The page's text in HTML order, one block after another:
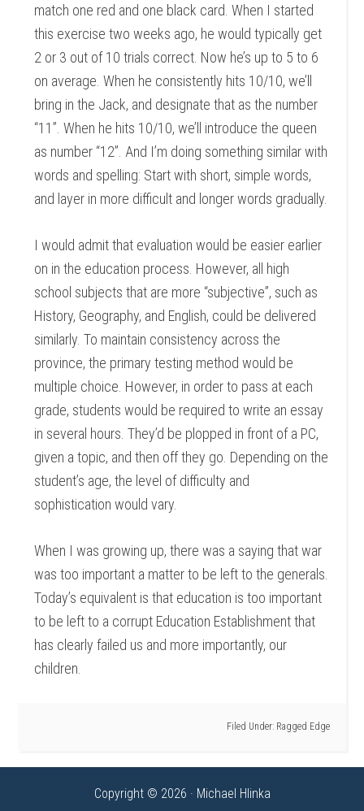
match one red and one black card. When I started
this exercise two weeks ago, he would typically get
2 or 3 out of 10 trials correct. Now he’s up to 5 to 6
on average. When he consistently hits 10/10, we’ll
bring in the Jack, and designate that as the number
“11”. When he hits 10/10, we’ll introduce the queen
as number “12”. And I’m doing something similar with
words and spelling: Start with short, simple words,
and layer in more difficult and longer words gradually.
I would admit that evaluation would be easier earlier
on in the education process. However, all high
school subjects that are more “subjective”, such as
History, Geography, and English, could be delivered
similarly. To maintain consistency across the
province, the primary testing method would be
multiple choice. However, in order to pass at each
grade, students would be required to write an essay
in several hours. They’d be plopped in front of a PC,
given a topic, and then off they go. Depending on the
student’s age, the level of difficulty and
sophistication would vary.
When I was growing up, there was a saying that war
was too important a matter to be left to the generals.
Today’s equivalent is that education is too important
to be left to a corrupt Education Establishment that
has clearly failed us and more importantly, our
children.
Filed Under: Ragged Edge
Copyright © 2026 · Michael Hlinka